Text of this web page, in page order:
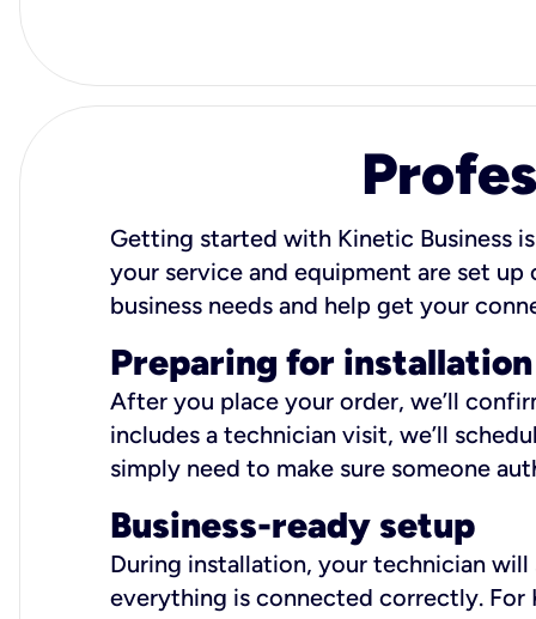
Getting started with Kinetic Business
your service and equipment are set
business needs and help get your
Preparing for installation
After you place your order, we’ll
includes a technician visit, we’ll
simply need to make sure someone
Business-ready setup
During installation, your technician
everything is connected correctly. For